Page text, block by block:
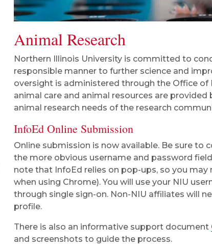
Animal Research
Northern Illinois University is committed to
responsible manner to further science and
oversight is administered through the Office of
animal care and animal resources are
animal research needs of the research
InfoEd Online Submission
Online submission is now available. Be sure
the more obvious username and password
note that InfoEd relies on pop-ups, so you may
when using Chrome). You will use your NIU
through single sign-on. Non-NIU affiliates will
profile.
There is also an informative support document
and screenshots to guide the process.